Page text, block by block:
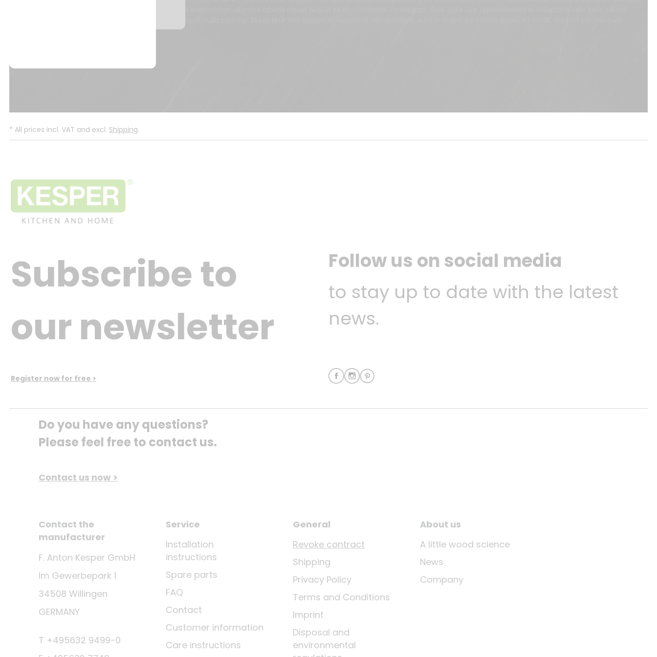
* All prices incl. VAT and excl. Shipping.
Subscribe to
our newsletter
Register now for free >
Follow us on social media
to stay up to date with the latest
news.
Do you have any questions?
Please feel free to contact us.
Contact us now >
Contact the
manufacturer
F. Anton Kesper GmbH
Im Gewerbepark 1
34508 Willingen
GERMANY
T +495632 9499-0
Service
Installation
instructions
Spare parts
FAQ
Contact
Customer information
Care instructions
General
Revoke contract
Shipping
Privacy Policy
Terms and Conditions
Imprint
Disposal and
environmental
About us
A little wood science
News
Company